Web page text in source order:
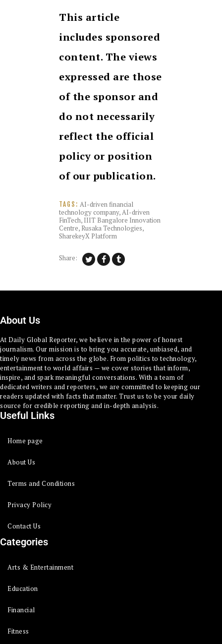
This article
includes sponsored
content. The views
expressed are those
of the sponsor and
do not necessarily
reflect the official
policy or position
of our publication.
TAGS: AI-driven financial
technology company, AI-driven
FinTech, IIIT Bangalore Innovation
Centre, Rusaka Technologies,
SharekeyX Platform
Share:
About Us
At Daily Global Reporter, we believe in the power of honest
journalism. Our mission is to bring you accurate, unbiased, and
timely news from across the globe. From politics to technology,
entertainment to world affairs — we cover stories that inform,
inspire, and spark meaningful conversations. With a team of
dedicated writers and reporters, we are committed to keeping our
readers updated with facts that matter. Trust us to be your daily
source for credible reporting and in-depth analysis.
Useful Links
Home page
About Us
Terms and Conditions
Privacy Policy
Contact Us
Categories
Arts & Entertainment
Education
Financial
Fitness